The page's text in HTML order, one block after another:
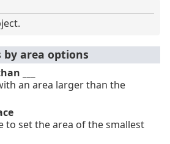
by area options
___
an area larger than the
to set the area of the smallest